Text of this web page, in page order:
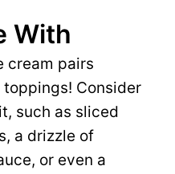
With
cream pairs
Consider
such as sliced
a drizzle of
or even a